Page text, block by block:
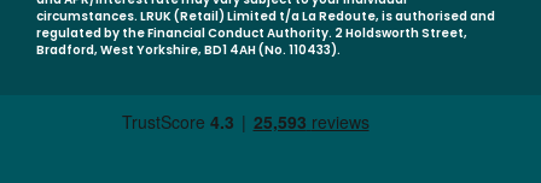
circumstances. LRUK (Retail) Limited t/a La Redoute, is authorised and
regulated by the Financial Conduct Authority. 2 Holdsworth Street,
Bradford, West Yorkshire, BD1 4AH (No. 110433).